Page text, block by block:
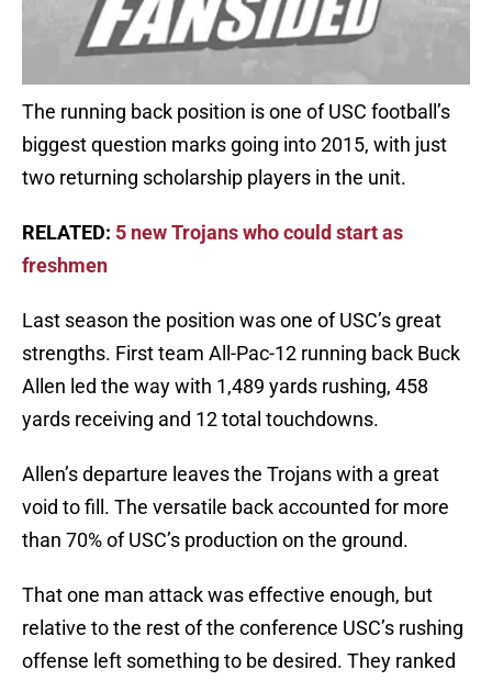
The running back position is one of USC football’s
biggest question marks going into 2015, with just
two returning scholarship players in the unit.
RELATED: 5 new Trojans who could start as
freshmen
Last season the position was one of USC’s great
strengths. First team All-Pac-12 running back Buck
Allen led the way with 1,489 yards rushing, 458
yards receiving and 12 total touchdowns.
Allen’s departure leaves the Trojans with a great
void to fill. The versatile back accounted for more
than 70% of USC’s production on the ground.
That one man attack was effective enough, but
relative to the rest of the conference USC’s rushing
offense left something to be desired. They ranked